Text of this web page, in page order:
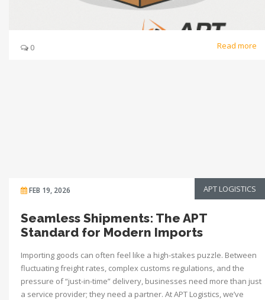
0 Read more
FEB 19, 2026 APT LOGISTICS
Seamless Shipments: The APT
Standard for Modern Imports
Importing goods can often feel like a high-stakes puzzle. Between
fluctuating freight rates, complex customs regulations, and the
pressure of “just-in-time” delivery, businesses need more than just
a service provider; they need a partner. At APT Logistics, we’ve